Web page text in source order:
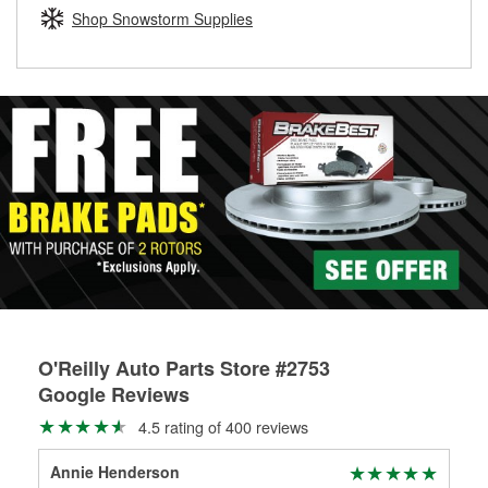
Learn more about the O’Reilly Loaner Tool program
determine if they can be safely resurfaced. If your drums or
rotors can’t be reused, they canl help you find the right
Shop Snowstorm Supplies
O'Reilly Auto Parts Store #2753
Google Reviews
4.5 rating of 400 reviews
Annie Henderson